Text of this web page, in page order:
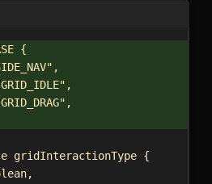
{
,
,
,
gridInteractionType {
,